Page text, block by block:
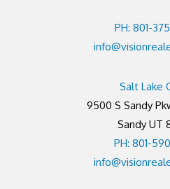
PH: 801-
Salt Lake
9500 S Sandy
Sandy UT
PH: 801-